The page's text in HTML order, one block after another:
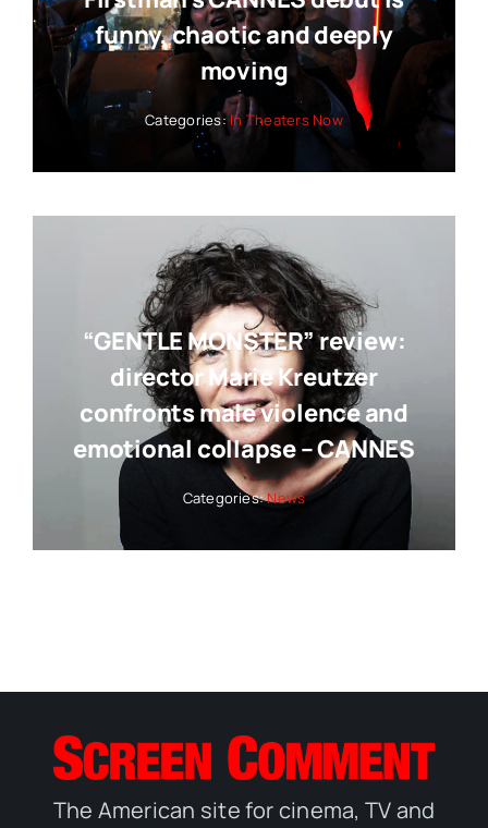
funny, chaotic and deeply
moving
Categories:In Theaters Now
“GENTLE MONSTER” review:
director Marie Kreutzer
confronts male violence and
emotional collapse – CANNES
Categories:News
The American site for cinema, TV and